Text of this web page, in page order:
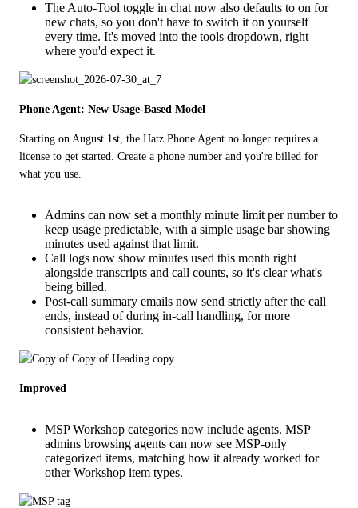
The Auto-Tool toggle in chat now also defaults to on for
new chats, so you don't have to switch it on yourself
every time. It's moved into the tools dropdown, right
where you'd expect it.
Phone Agent: New Usage-Based Model
Starting on August 1st, the Hatz Phone Agent no longer requires a
license to get started. Create a phone number and you're billed for
what you use.
Admins can now set a monthly minute limit per number to
keep usage predictable, with a simple usage bar showing
minutes used against that limit.
Call logs now show minutes used this month right
alongside transcripts and call counts, so it's clear what's
being billed.
Post-call summary emails now send strictly after the call
ends, instead of during in-call handling, for more
consistent behavior.
Improved
MSP Workshop categories now include agents. MSP
admins browsing agents can now see MSP-only
categorized items, matching how it already worked for
other Workshop item types.